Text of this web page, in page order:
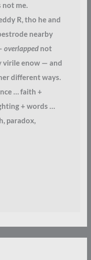
not me.
R, tho he and
nearby
overlappednot
virile enow — and
different ways.
… faith +
+ words …
paradox,